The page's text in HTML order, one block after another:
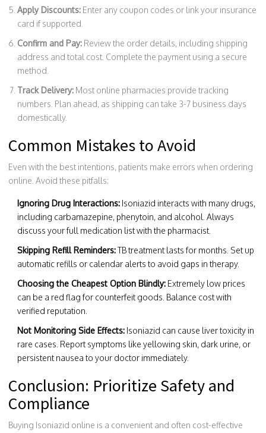
Apply Discounts: Enter any coupon codes or link your insurance
card if supported.
Confirm and Pay: Review the order details, including shipping
address and total cost. Complete the payment using a secure
method.
Track Delivery: Most online pharmacies provide tracking
numbers. Plan ahead, as shipping can take 3-7 business days
domestically.
Common Mistakes to Avoid
Even with the best intentions, patients make errors when ordering
online. Avoid these pitfalls:
Ignoring Drug Interactions: Isoniazid interacts with many drugs,
including carbamazepine, phenytoin, and alcohol. Always
discuss your full medication list with the pharmacist.
Skipping Refill Reminders:TB treatment lasts for months. Set up
automatic refills or calendar alerts to avoid gaps in therapy.
Choosing the Cheapest Option Blindly: Extremely low prices
can be a red flag for counterfeit goods. Balance cost with
verified reputation.
Not Monitoring Side Effects: Isoniazid can cause liver toxicity in
rare cases. Report symptoms like yellowing skin, dark urine, or
persistent nausea to your doctor immediately.
Conclusion: Prioritize Safety and
Compliance
Buying Isoniazid online is a convenient and often cost-effective